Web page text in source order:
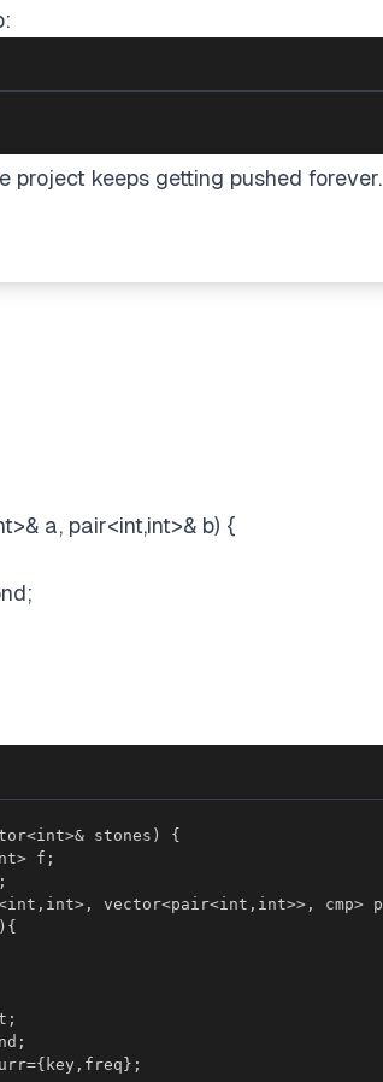
project keeps getting pushed forever.
a, pair<int,int>& b) {